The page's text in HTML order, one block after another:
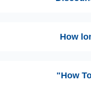
How
"How